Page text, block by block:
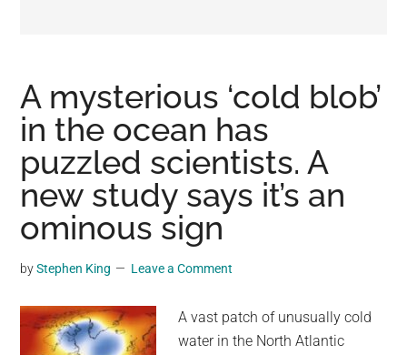
viral
videos,
trending
material,
and
breaking
news.
a
generation,
A mysterious ‘cold blob’
in the ocean has
puzzled scientists. A
new study says it’s an
ominous sign
byStephen King Leave a Comment
A vast patch of unusually cold
water in the North Atlantic